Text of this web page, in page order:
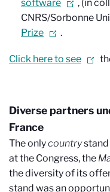
software , (in
CNRS/Sorbonne
Prize
.
Click here to see
Diverse partners
France
The onlycountrystand
at the Congress, the
the diversity of its
stand was an